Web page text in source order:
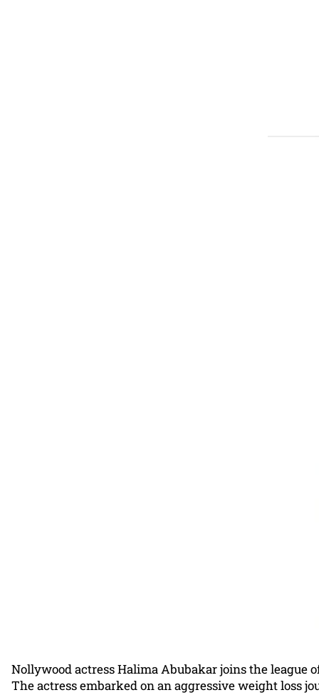
Nollywood actress Halima Abubakar joins the league
The actress embarked on an aggressive weight loss